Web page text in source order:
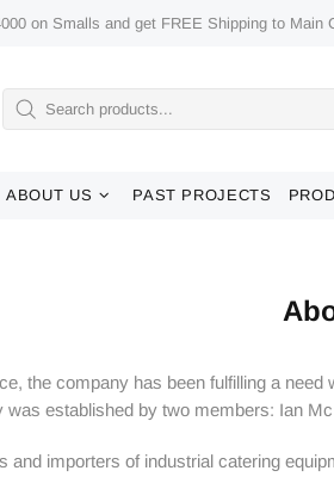
on Smalls and get FREE Shipping to Main
ABOUT US PAST PROJECTS
the company has been fulfilling a
established by two members: Ian
and importers of industrial catering